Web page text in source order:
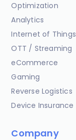
Optimization
Analytics
Internet of Things
OTT / Streaming
eCommerce
Gaming
Reverse Logistics
Device Insurance
Company